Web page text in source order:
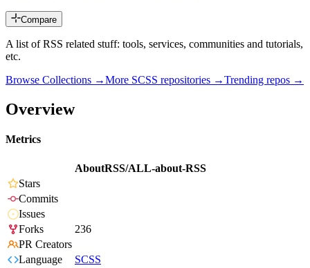
Compare
A list of RSS related stuff: tools, services, communities and tutorials,
etc.
Browse Collections →More SCSS repositories →Trending repos →
Overview
Metrics
AboutRSS/ALL-about-RSS
Stars
Commits
Issues
Forks
236
PR Creators
Language
SCSS